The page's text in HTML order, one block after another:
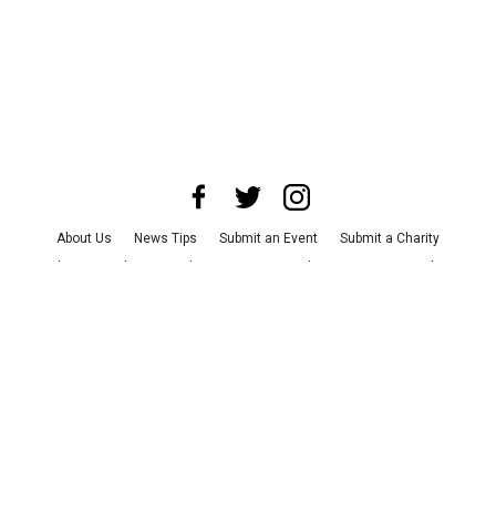
About Us News Tips Submit an Event
Submit a Charity